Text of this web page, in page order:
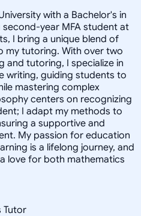
with a Bachelor's in
year MFA student at
I bring a unique blend of
my tutoring. With over two
and tutoring, I specialize in
writing, guiding students to
mastering complex
centers on recognizing
I adapt my methods to
a supportive and
My passion for education
is a lifelong journey, and
love for both mathematics
Tutor